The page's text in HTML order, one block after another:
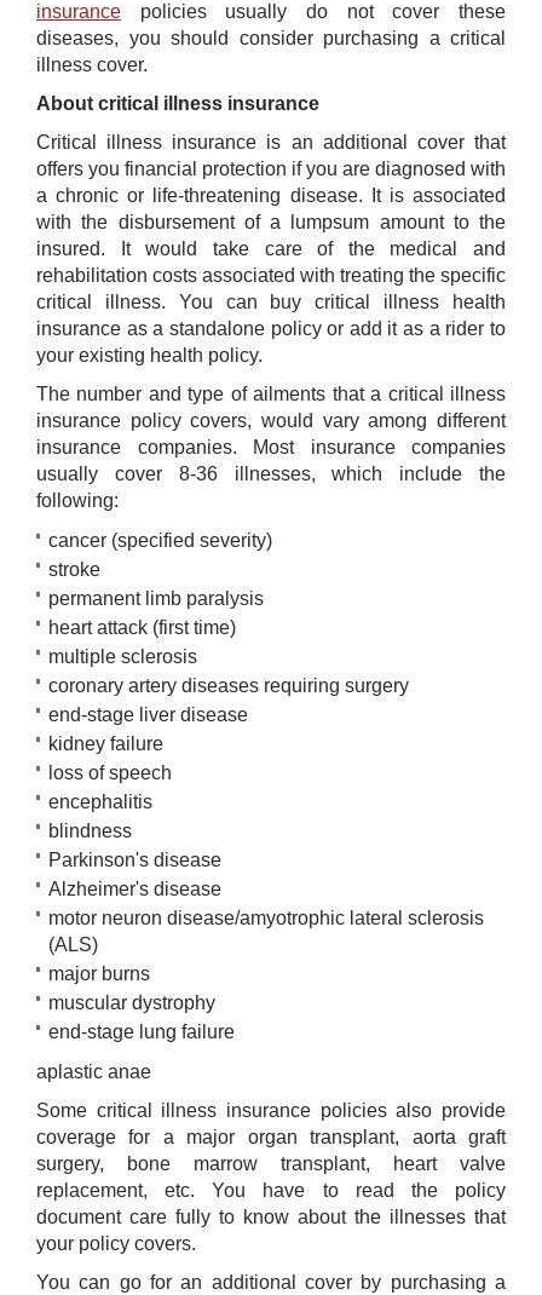
insurance
policies usually do not cover these
diseases, you should consider purchasing a critical
illness cover.
About critical illness insurance
Critical illness insurance is an additional cover that
offers you financial protection if you are diagnosed with
a chronic or life-threatening disease. It is associated
with the disbursement of a lumpsum amount to the
insured. It would take care of the medical and
rehabilitation costs associated with treating the specific
critical illness. You can buy critical illness health
insurance as a standalone policy or add it as a rider to
your existing health policy.
The number and type of ailments that a critical illness
insurance policy covers, would vary among different
insurance companies. Most insurance companies
usually cover 8-36 illnesses, which include the
following:​
cancer (specified severity)
stroke
permanent limb paralysis
heart attack (first time)
multiple sclerosis
coronary artery diseases requiring surgery
end-stage liver disease
kidney failure
loss of speech
encephalitis
blindness
Parkinson's disease
Alzheimer's disease
motor neuron disease/amyotrophic lateral sclerosis
(ALS)
major burns
muscular dystrophy
end-stage lung failure
aplastic anae​
Some critical illness insurance policies also provide
coverage for a major organ transplant, aorta graft
surgery, bone marrow transplant, heart valve
replacement, etc. You have to read the policy
document care fully to know about the illnesses that
your policy covers.
You can go for an additional cover by purchasing a